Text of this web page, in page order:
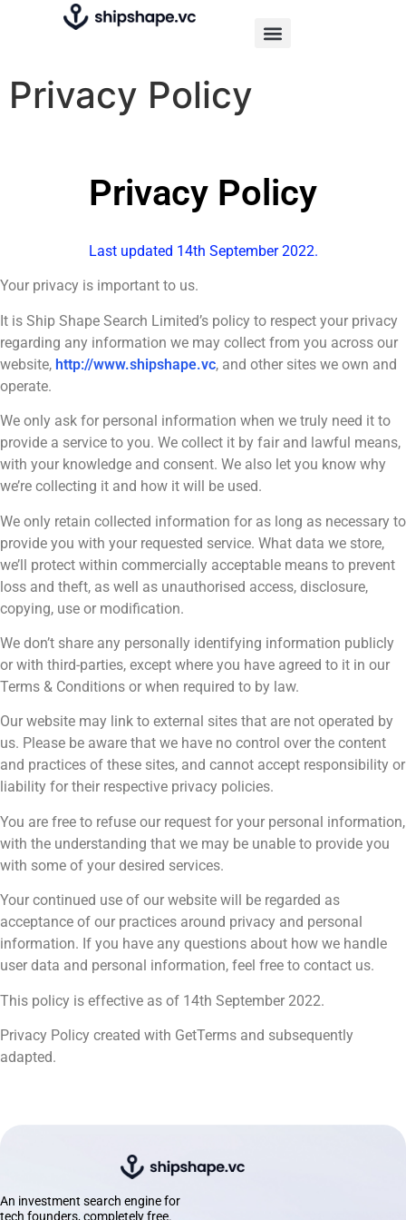
Privacy Policy
Privacy Policy
Last updated 14th September 2022.
Your privacy is important to us.
It is Ship Shape Search Limited’s policy to respect your privacy
regarding any information we may collect from you across our
website, http://www.shipshape.vc, and other sites we own and
operate.
We only ask for personal information when we truly need it to
provide a service to you. We collect it by fair and lawful means,
with your knowledge and consent. We also let you know why
we’re collecting it and how it will be used.
We only retain collected information for as long as necessary to
provide you with your requested service. What data we store,
we’ll protect within commercially acceptable means to prevent
loss and theft, as well as unauthorised access, disclosure,
copying, use or modification.
We don’t share any personally identifying information publicly
or with third-parties, except where you have agreed to it in our
Terms & Conditions or when required to by law.
Our website may link to external sites that are not operated by
us. Please be aware that we have no control over the content
and practices of these sites, and cannot accept responsibility or
liability for their respective privacy policies.
You are free to refuse our request for your personal information,
with the understanding that we may be unable to provide you
with some of your desired services.
Your continued use of our website will be regarded as
acceptance of our practices around privacy and personal
information. If you have any questions about how we handle
user data and personal information, feel free to contact us.
This policy is effective as of 14th September 2022.
Privacy Policy created with GetTerms and subsequently
adapted.
An investment search engine for